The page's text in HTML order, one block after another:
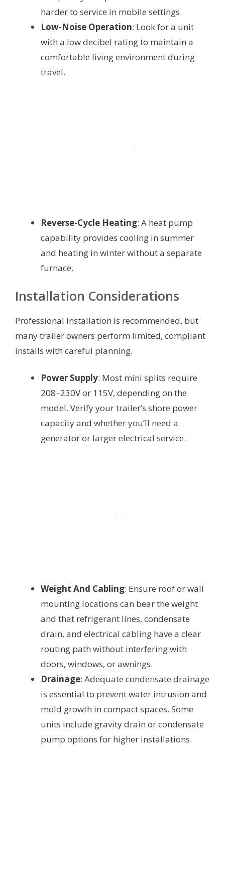
harder to service in mobile settings.
Low-Noise Operation: Look for a unit
with a low decibel rating to maintain a
comfortable living environment during
travel.
Reverse-Cycle Heating: A heat pump
capability provides cooling in summer
and heating in winter without a separate
furnace.
Installation Considerations
Professional installation is recommended, but
many trailer owners perform limited, compliant
installs with careful planning.
Power Supply: Most mini splits require
208–230V or 115V, depending on the
model. Verify your trailer’s shore power
capacity and whether you’ll need a
generator or larger electrical service.
Weight And Cabling: Ensure roof or wall
mounting locations can bear the weight
and that refrigerant lines, condensate
drain, and electrical cabling have a clear
routing path without interfering with
doors, windows, or awnings.
Drainage: Adequate condensate drainage
is essential to prevent water intrusion and
mold growth in compact spaces. Some
units include gravity drain or condensate
pump options for higher installations.